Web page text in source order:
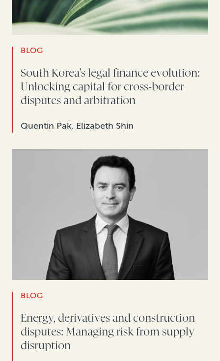
BLOG
South Korea’s legal finance evolution:
Unlocking capital for cross-border
disputes and arbitration
Quentin Pak, Elizabeth Shin
BLOG
Energy, derivatives and construction
disputes: Managing risk from supply
disruption